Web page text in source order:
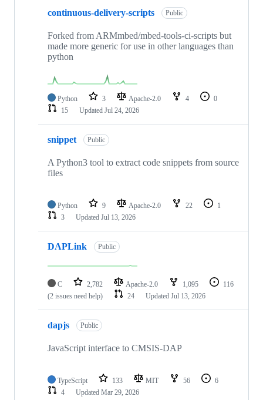
continuous-delivery-scripts Public
Forked from ARMmbed/mbed-tools-ci-scripts but
made more generic for use in other languages than
python
Python 3 Apache-2.0 4
0
15
Updated Jul 24, 2026
snippet Public
A Python3 tool to extract code snippets from source
files
Python 9 Apache-2.0 22
1
3
Updated Jul 13, 2026
DAPLink Public
C 2,782 Apache-2.0 1,095
116
(2 issues need help)
24 Updated Jul 13, 2026
dapjs Public
JavaScript interface to CMSIS-DAP
TypeScript 133 MIT 56
6
4
Updated Mar 29, 2026